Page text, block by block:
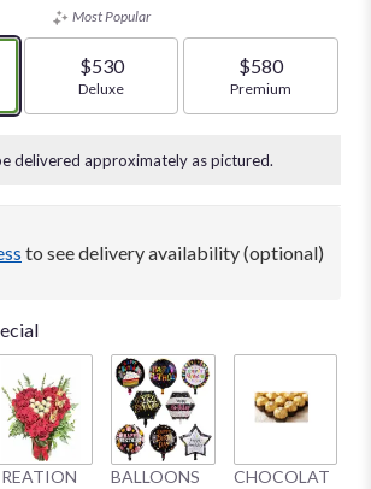
size
Most Popular
$530
Arrangement size
Deluxe
$580
Arrangement size
Premium
delivered approximately as pictured.
to see delivery availability (optional)
BALLOONS
CHOCOLAT